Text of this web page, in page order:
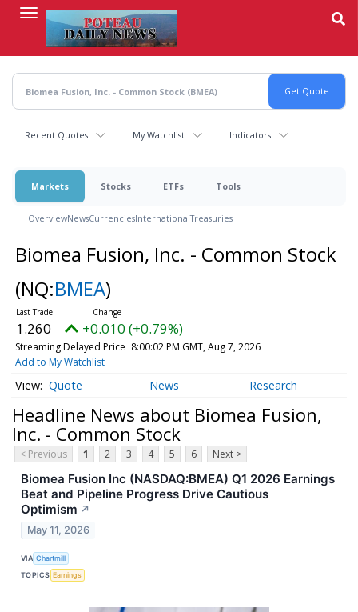
content
Recent Quotes My Watchlist Indicators
Markets Stocks ETFs Tools
OverviewNewsCurrenciesInternationalTreasuries
Biomea Fusion, Inc. - Common Stock
(NQ:BMEA)
1.260 +0.010 (+0.79%)
Streaming Delayed Price 8:00:02 PM GMT, Aug 7, 2026
Add to My Watchlist
Quote News Research
Headline News about Biomea Fusion,
Inc. - Common Stock
< Previous 1 2 3 4 5 6 Next >
Biomea Fusion Inc (NASDAQ:BMEA) Q1 2026 Earnings
Beat and Pipeline Progress Drive Cautious
Optimism ↗
May 11, 2026
VIA Chartmill
TOPICS Earnings